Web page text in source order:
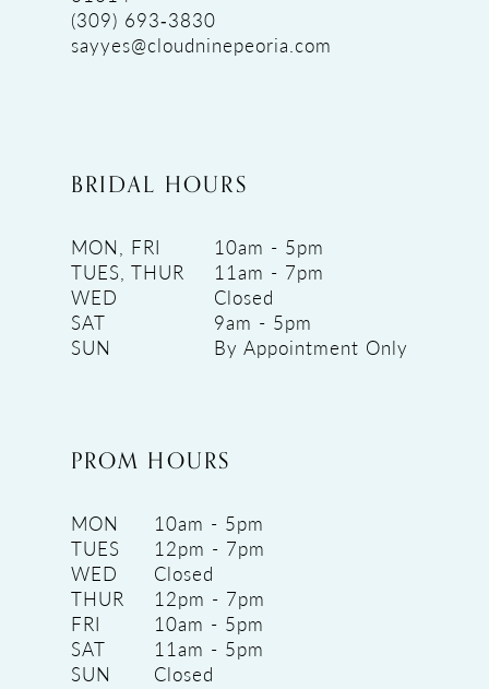
(309) 693‑3830
sayyes@cloudninepeoria.com
BRIDAL HOURS
MON, FRI
10am - 5pm
TUES, THUR
11am - 7pm
WED
Closed
SAT
9am - 5pm
SUN
By Appointment Only
PROM HOURS
MON
10am - 5pm
TUES
12pm - 7pm
WED
Closed
THUR
12pm - 7pm
FRI
10am - 5pm
SAT
11am - 5pm
SUN
Closed